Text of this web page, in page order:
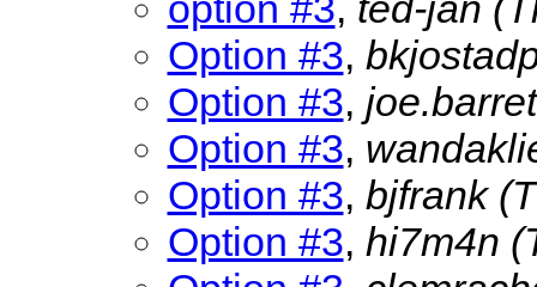
Option #3,
Option #3,
Option #3,
Option #3, bjfrank
Option #3, hi7m4n